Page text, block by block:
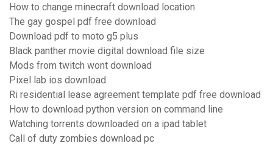
How to change minecraft download location
The gay gospel pdf free download
Download pdf to moto g5 plus
Black panther movie digital download file size
Mods from twitch wont download
Pixel lab ios download
Ri residential lease agreement template pdf free download
How to download python version on command line
Watching torrents downloaded on a ipad tablet
Call of duty zombies download pc